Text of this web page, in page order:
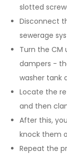
slotted
Disconnect
sewerage
Turn the CM
dampers -
washer tank
Locate the
and then
After this,
knock them
Repeat the